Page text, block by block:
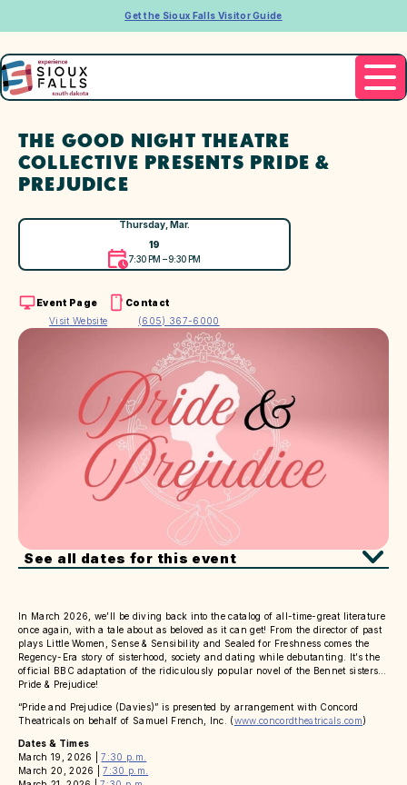
Get the Sioux Falls Visitor Guide
THE GOOD NIGHT THEATRE
COLLECTIVE PRESENTS PRIDE &
PREJUDICE
Thursday, Mar.
19
7:30 PM – 9:30 PM
Event Page
Visit Website
Contact
(605) 367-6000
See all dates for this event
In March 2026, we’ll be diving back into the catalog of all-time-great literature
once again, with a tale about as beloved as it can get! From the director of past
plays Little Women, Sense & Sensibility and Sealed for Freshness comes the
Regency-Era story of sisterhood, society and dating while debutanting. It’s the
official BBC adaptation of the ridiculously popular novel of the Bennet sisters…
Pride & Prejudice!
“Pride and Prejudice (Davies)” is presented by arrangement with Concord
Theatricals on behalf of Samuel French, Inc. (www.concordtheatricals.com)
Dates & Times
March 19, 2026 |7:30 p.m.
March 20, 2026 |7:30 p.m.